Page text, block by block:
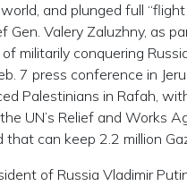
and plunged full
Gen. Valery Zaluzhny, as
militarily conquering
7 press conference in
Palestinians in Rafah,
UN’s Relief and Works
that can keep 2.2 million
of Russia Vladimir